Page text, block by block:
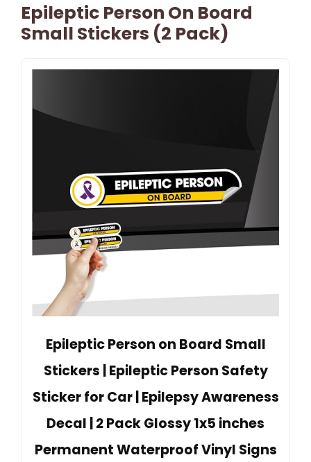
Epileptic Person On Board
Small Stickers (2 Pack)
Epileptic Person on Board Small
Stickers | Epileptic Person Safety
Sticker for Car | Epilepsy Awareness
Decal | 2 Pack Glossy 1x5 inches
Permanent Waterproof Vinyl Signs